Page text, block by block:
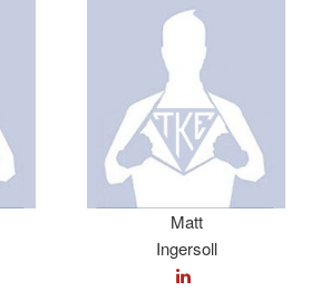
Matt
Ingersoll